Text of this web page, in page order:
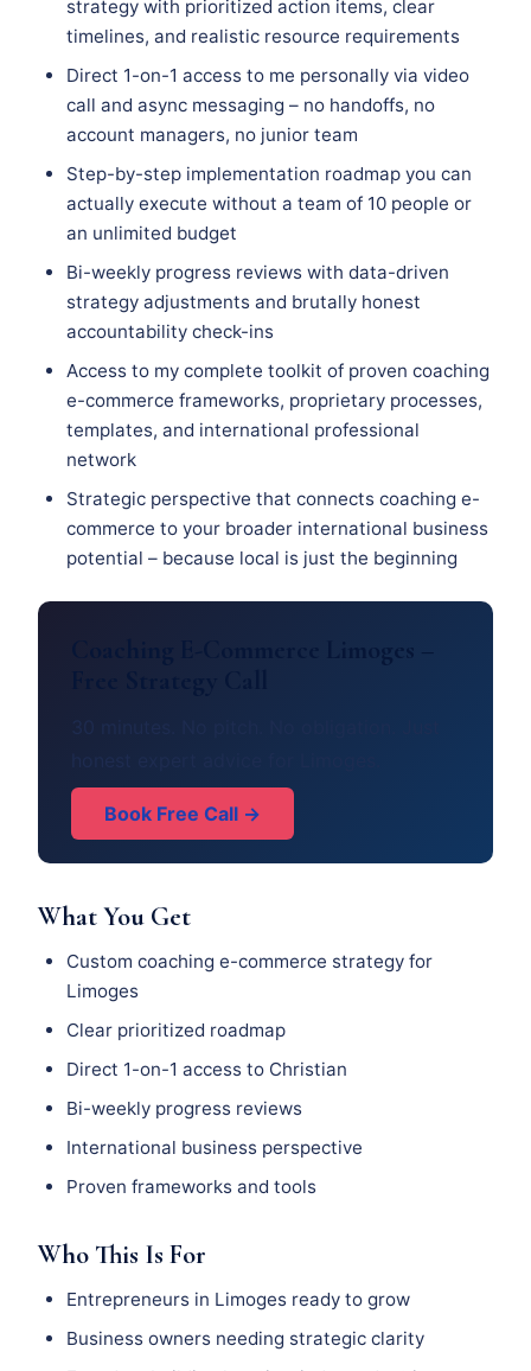
strategy with prioritized action items, clear
timelines, and realistic resource requirements
Direct 1-on-1 access to me personally via video
call and async messaging – no handoffs, no
account managers, no junior team
Step-by-step implementation roadmap you can
actually execute without a team of 10 people or
an unlimited budget
Bi-weekly progress reviews with data-driven
strategy adjustments and brutally honest
accountability check-ins
Access to my complete toolkit of proven coaching
e-commerce frameworks, proprietary processes,
templates, and international professional
network
Strategic perspective that connects coaching e-
commerce to your broader international business
potential – because local is just the beginning
Coaching E-Commerce Limoges –
Book Free Call →
What You Get
Custom coaching e-commerce strategy for
Limoges
Clear prioritized roadmap
Direct 1-on-1 access to Christian
Bi-weekly progress reviews
International business perspective
Proven frameworks and tools
Who This Is For
Entrepreneurs in Limoges ready to grow
Business owners needing strategic clarity